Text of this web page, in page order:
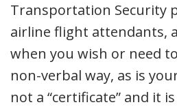
Transportation Security
airline flight attendants,
when you wish or need
non-verbal way, as is
not a “certificate” and it